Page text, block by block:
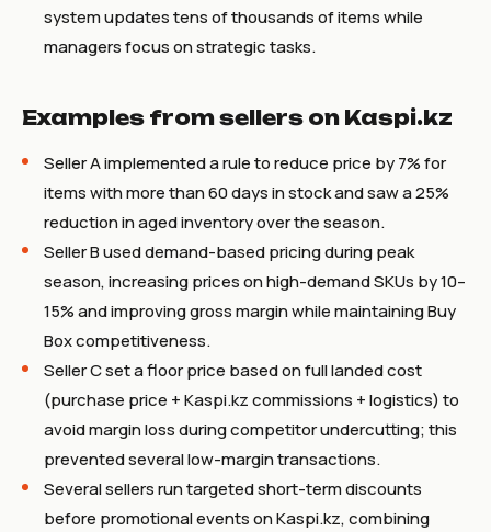
system updates tens of thousands of items while
managers focus on strategic tasks.
Examples from sellers on Kaspi.kz
Seller A implemented a rule to reduce price by 7% for
items with more than 60 days in stock and saw a 25%
reduction in aged inventory over the season.
Seller B used demand-based pricing during peak
season, increasing prices on high-demand SKUs by 10–
15% and improving gross margin while maintaining Buy
Box competitiveness.
Seller C set a floor price based on full landed cost
(purchase price + Kaspi.kz commissions + logistics) to
avoid margin loss during competitor undercutting; this
prevented several low-margin transactions.
Several sellers run targeted short-term discounts
before promotional events on Kaspi.kz, combining